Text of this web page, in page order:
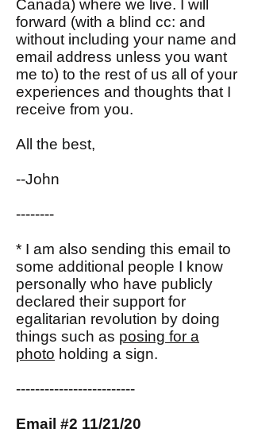
Canada) where we live. I will
forward (with a blind cc: and
without including your name and
email address unless you want
me to) to the rest of us all of your
experiences and thoughts that I
receive from you.
All the best,
--John
--------
* I am also sending this email to
some additional people I know
personally who have publicly
declared their support for
egalitarian revolution by doing
things such as posing for a
photo holding a sign.
-------------------------
Email #2 11/21/20